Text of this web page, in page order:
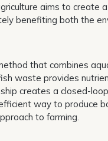
aims to create
benefiting both the
that combines
waste provides
creates a closed-
way to produce
to farming.